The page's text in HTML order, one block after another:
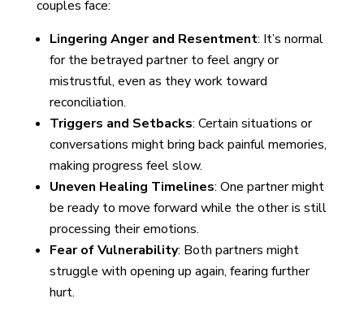
couples face:
Lingering Anger and Resentment: It’s normal
for the betrayed partner to feel angry or
mistrustful, even as they work toward
reconciliation.
Triggers and Setbacks: Certain situations or
conversations might bring back painful memories,
making progress feel slow.
Uneven Healing Timelines: One partner might
be ready to move forward while the other is still
processing their emotions.
Fear of Vulnerability: Both partners might
struggle with opening up again, fearing further
hurt.